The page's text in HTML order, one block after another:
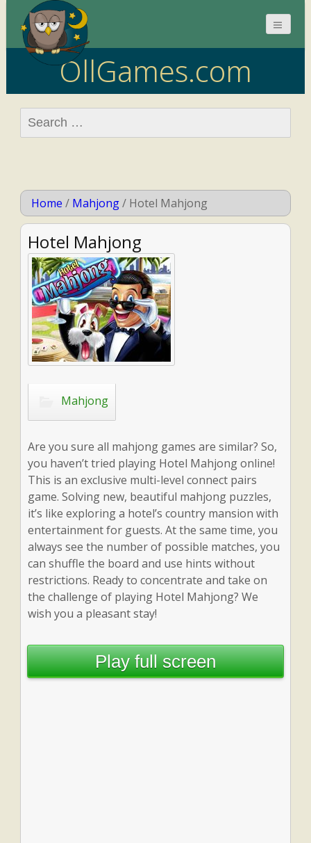
OllGames.com
Search
for:
Home / Mahjong/ Hotel Mahjong
Hotel Mahjong
Mahjong
Are you sure all mahjong games are similar? So,
you haven’t tried playing Hotel Mahjong online!
This is an exclusive multi-level connect pairs
game. Solving new, beautiful mahjong puzzles,
it’s like exploring a hotel’s country mansion with
entertainment for guests. At the same time, you
always see the number of possible matches, you
can shuffle the board and use hints without
restrictions. Ready to concentrate and take on
the challenge of playing Hotel Mahjong? We
wish you a pleasant stay!
Play full screen